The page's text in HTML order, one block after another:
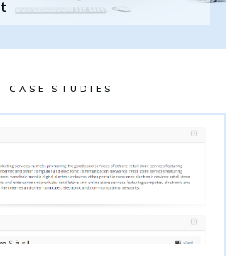
CASE STUDIES